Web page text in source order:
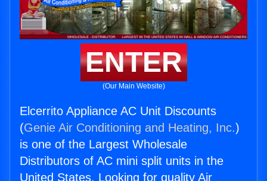
ENTER
(Our Main Website)
Elcerrito Appliance AC Unit Discounts
(Genie Air Conditioning and Heating, Inc.)
is one of the Largest Wholesale
Distributors of AC mini split units in the
United States. Looking for quality Air